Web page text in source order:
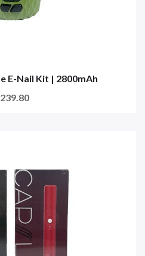
E-Nail Kit | 2800mAh